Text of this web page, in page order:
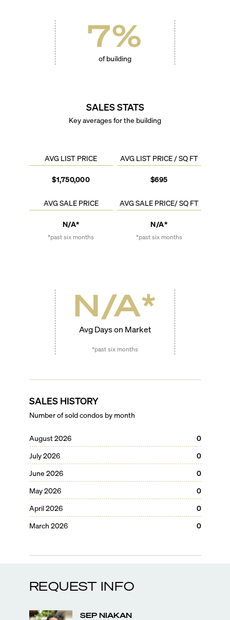
7%
of building
SALES STATS
Key averages for the building
AVG LIST PRICE
$1,750,000
AVG LIST PRICE / SQ FT
$695
AVG SALE PRICE
N/A*
*past six months
AVG SALE PRICE/ SQ FT
N/A*
*past six months
N/A*
Avg Days on Market
*past six months
SALES HISTORY
Number of sold condos by month
August 2026
0
July 2026
0
June 2026
0
May 2026
0
April 2026
0
March 2026
0
REQUEST INFO
SEP NIAKAN